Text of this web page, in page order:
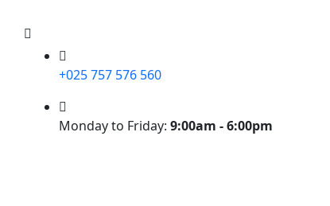
+025 757 576 560
Monday to Friday: 9:00am - 6:00pm